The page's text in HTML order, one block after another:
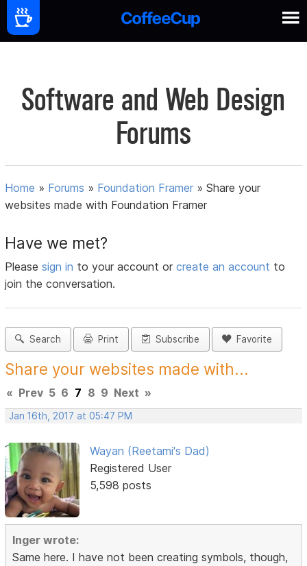
Software and Web Design
Forums
Home » Forums » Foundation Framer »Share your
websites made with Foundation Framer
Have we met?
Pleasesign in to your account orcreate an account to
join the conversation.
Search Print Subscribe Favorite
Share your websites made with...
« Prev 5 6 7 8 9 Next »
Jan 16th, 2017 at 05:47 PM
Wayan (Reetami's Dad)
Registered User
5,598 posts
Inger wrote:
Same here. I have not been creating symbols, though,